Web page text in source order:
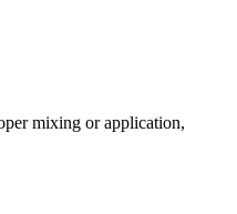
mixing or application,